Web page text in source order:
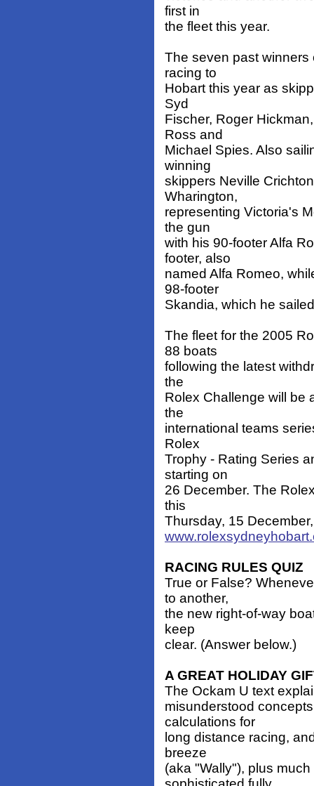
first in
the fleet this year.
The seven past winners
racing to
Hobart this year as
Syd
Fischer, Roger
Ross and
Michael Spies. Also
winning
skippers Neville
Wharington,
representing Victoria's
the gun
with his 90-footer Alfa
footer, also
named Alfa Romeo,
98-footer
Skandia, which he
The fleet for the 2005
88 boats
following the latest
the
Rolex Challenge will be
the
international teams
Rolex
Trophy - Rating Series
starting on
26 December. The
this
Thursday, 15
RACING RULES QUIZ
True or False?
to another,
the new right-of-way
keep
clear. (Answer below.)
A GREAT HOLIDAY
The Ockam U text
misunderstood
calculations for
long distance racing,
breeze
(aka "Wally"), plus